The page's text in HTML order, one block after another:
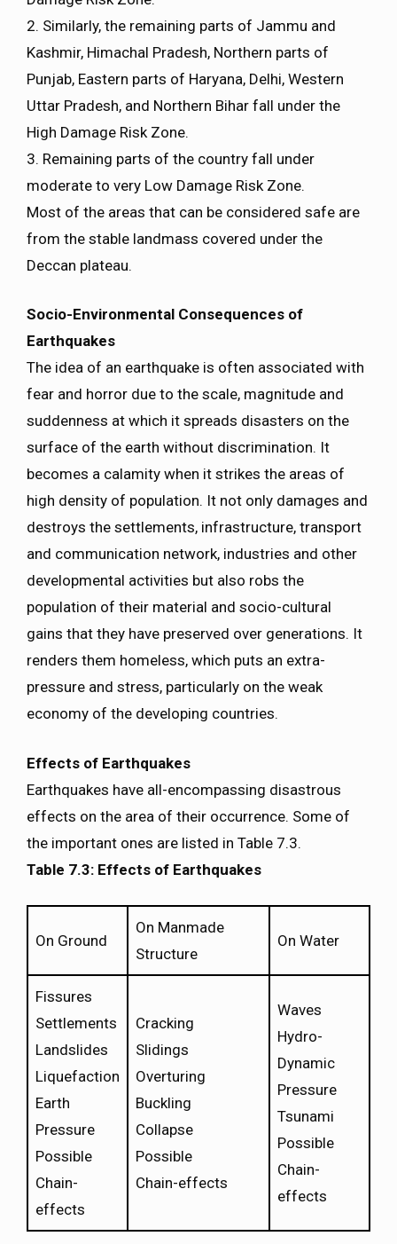
2. Similarly, the remaining parts of Jammu and
Kashmir, Himachal Pradesh, Northern parts of
Punjab, Eastern parts of Haryana, Delhi, Western
Uttar Pradesh, and Northern Bihar fall under the
High Damage Risk Zone.
3. Remaining parts of the country fall under
moderate to very Low Damage Risk Zone.
Most of the areas that can be considered safe are
from the stable landmass covered under the
Deccan plateau.
Socio-Environmental Consequences of
Earthquakes
The idea of an earthquake is often associated with
fear and horror due to the scale, magnitude and
suddenness at which it spreads disasters on the
surface of the earth without discrimination. It
becomes a calamity when it strikes the areas of
high density of population. It not only damages and
destroys the settlements, infrastructure, transport
and communication network, industries and other
developmental activities but also robs the
population of their material and socio-cultural
gains that they have preserved over generations. It
renders them homeless, which puts an extra-
pressure and stress, particularly on the weak
economy of the developing countries.
Effects of Earthquakes
Earthquakes have all-encompassing disastrous
effects on the area of their occurrence. Some of
the important ones are listed in Table 7.3.
Table 7.3: Effects of Earthquakes
On Ground
On Manmade
Structure
On Water
Fissures
Settlements
Landslides
Liquefaction
Earth
Pressure
Possible
Chain-
effects
Cracking
Slidings
Overturing
Buckling
Collapse
Possible
Chain-effects
Waves
Hydro-
Dynamic
Pressure
Tsunami
Possible
Chain-
effects